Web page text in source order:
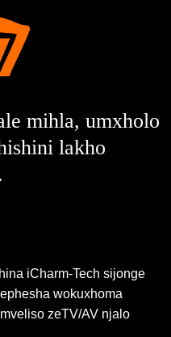
mihla, umxholo
lakho
iCharm-Tech sijonge
wokuxhoma
zeTV/AV njalo